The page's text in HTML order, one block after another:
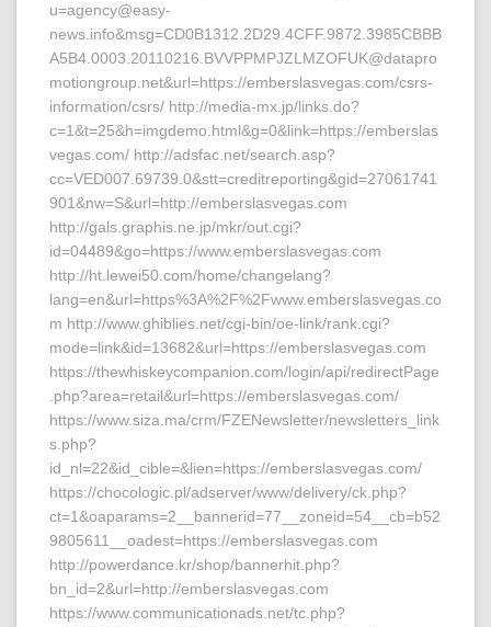
u=agency@easy-
news.info&msg=CD0B1312.2D29.4CFF.9872.3985CBBB
A5B4.0003.20110216.BVVPPMPJZLMZOFUK@datapro
motiongroup.net&url=https://emberslasvegas.com/csrs-
information/csrs/ http://media-mx.jp/links.do?
c=1&t=25&h=imgdemo.html&g=0&link=https://emberslas
vegas.com/ http://adsfac.net/search.asp?
cc=VED007.69739.0&stt=creditreporting&gid=27061741
901&nw=S&url=http://emberslasvegas.com
http://gals.graphis.ne.jp/mkr/out.cgi?
id=04489&go=https://www.emberslasvegas.com
http://ht.lewei50.com/home/changelang?
lang=en&url=https%3A%2F%2Fwww.emberslasvegas.co
m http://www.ghiblies.net/cgi-bin/oe-link/rank.cgi?
mode=link&id=13682&url=https://emberslasvegas.com
https://thewhiskeycompanion.com/login/api/redirectPage
.php?area=retail&url=https://emberslasvegas.com/
https://www.siza.ma/crm/FZENewsletter/newsletters_link
s.php?
id_nl=22&id_cible=&lien=https://emberslasvegas.com/
https://chocologic.pl/adserver/www/delivery/ck.php?
ct=1&oaparams=2__bannerid=77__zoneid=54__cb=b52
9805611__oadest=https://emberslasvegas.com
http://powerdance.kr/shop/bannerhit.php?
bn_id=2&url=http://emberslasvegas.com
https://www.communicationads.net/tc.php?